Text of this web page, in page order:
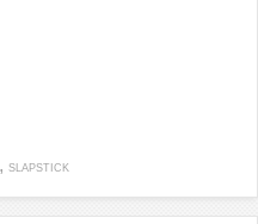
SLAPSTICK